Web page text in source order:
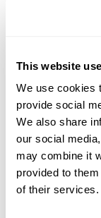
This website
We use cookies
provide social
We also share
our social
may combine it
provided to
of their services.